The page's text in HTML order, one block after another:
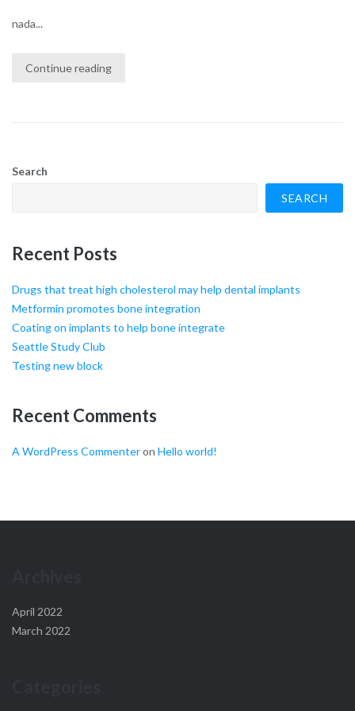
nada...
Continue reading
Search
SEARCH
Recent Posts
Drugs that treat high cholesterol may help dental implants
Metformin promotes bone integration
Coating on implants to help bone integrate
Seattle Study Club
Testing new block
Recent Comments
A WordPress Commenteron Hello world!
April 2022
March 2022